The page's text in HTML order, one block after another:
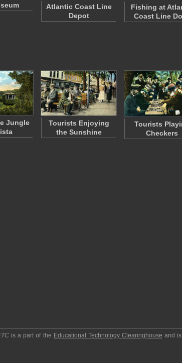
Atlantic Coast Line
Depot
Fishing at
Coast Line
Jungle
Tourists Enjoying
the Sunshine
Tourists
Checkers
is a part of the Educational Technology Clearinghouse and